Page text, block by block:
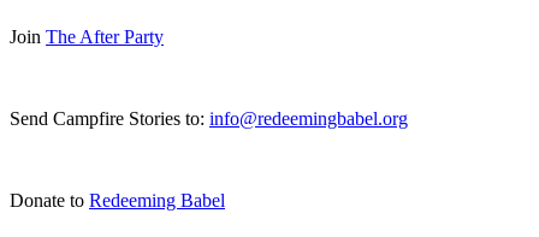
Join The After Party
Send Campfire Stories to: info@redeemingbabel.org
Donate to Redeeming Babel